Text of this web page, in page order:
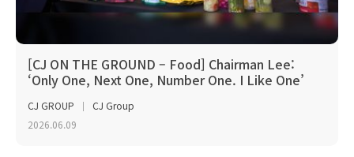
[CJ ON THE GROUND – Food] Chairman Lee:
‘Only One, Next One, Number One. I Like One’
CJ GROUP
CJ Group
2026.06.09